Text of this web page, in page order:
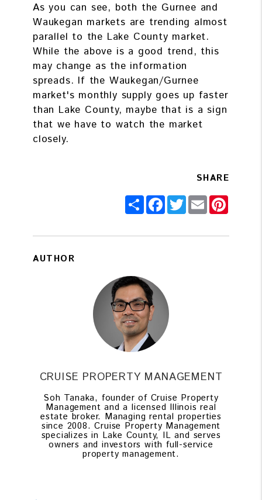
As you can see, both the Gurnee and
Waukegan markets are trending almost
parallel to the Lake County market.
While the above is a good trend, this
may change as the information
spreads. If the Waukegan/Gurnee
market's monthly supply goes up faster
than Lake County, maybe that is a sign
that we have to watch the market
closely.
SHARE
ShareFacebook
TwitterEmail
AUTHOR
CRUISE PROPERTY MANAGEMENT
Soh Tanaka, founder of Cruise Property
Management and a licensed Illinois real
estate broker. Managing rental properties
since 2008. Cruise Property Management
specializes in Lake County, IL and serves
owners and investors with full-service
property management.